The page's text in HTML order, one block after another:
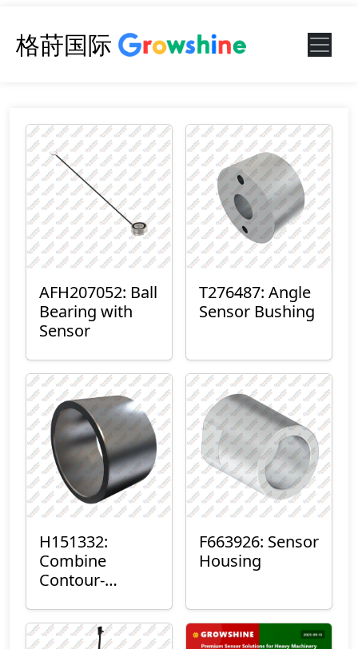
格莳国际
AFH207052: Ball
Bearing with
Sensor
T276487: Angle
Sensor Bushing
H151332:
Combine
Contour-
Mount Plain
Bushing
F663926: Sensor
Housing